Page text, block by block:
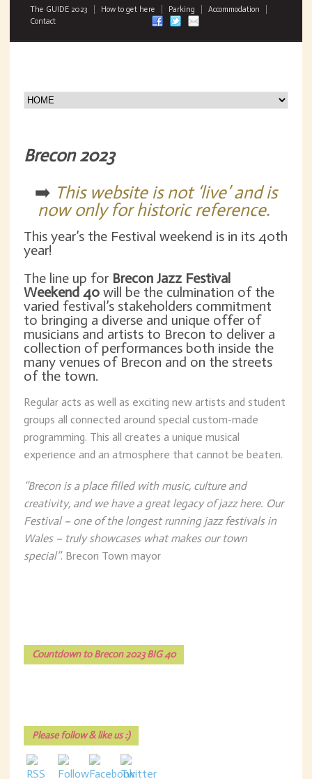
The GUIDE 2023 How to get here Parking
Accommodation
Contact
Brecon 2023
➡️ This website is not ‘live’ and is
now only for historic reference.
This year’s the Festival weekend is in its 40th
year!
The line up for Brecon Jazz Festival
Weekend 40 will be the culmination of the
varied festival’s stakeholders commitment
to bringing a diverse and unique offer of
musicians and artists to Brecon to deliver a
collection of performances both inside the
many venues of Brecon and on the streets
of the town.
Regular acts as well as exciting new artists and student
groups all connected around special custom-made
programming. This all creates a unique musical
experience and an atmosphere that cannot be beaten.
‘’Brecon is a place filled with music, culture and
creativity, and we have a great legacy of jazz here. Our
Festival – one of the longest running jazz festivals in
Wales – truly showcases what makes our town
special’’. Brecon Town mayor
Countdown to Brecon 2023 BIG 40
Please follow & like us :)